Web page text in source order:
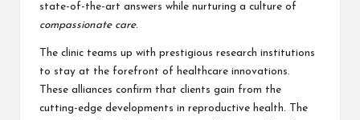
state-of-the-art answers while nurturing a culture of
compassionate care.
The clinic teams up with prestigious research institutions
to stay at the forefront of healthcare innovations.
These alliances confirm that clients gain from the
cutting-edge developments in reproductive health. The